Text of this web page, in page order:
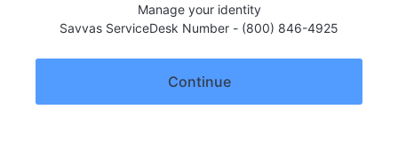
Manage your identity
Savvas ServiceDesk Number - (800) 846-4925
Continue